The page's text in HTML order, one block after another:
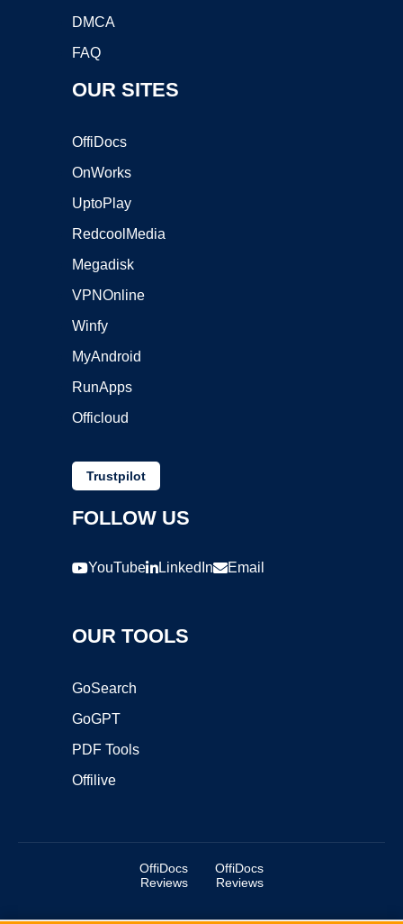
DMCA
FAQ
OUR SITES
OffiDocs
OnWorks
UptoPlay
RedcoolMedia
Megadisk
VPNOnline
Winfy
MyAndroid
RunApps
Officloud
Trustpilot
FOLLOW US
YouTube LinkedIn Email
OUR TOOLS
GoSearch
GoGPT
PDF Tools
Offilive
OffiDocs
Reviews
OffiDocs
Reviews